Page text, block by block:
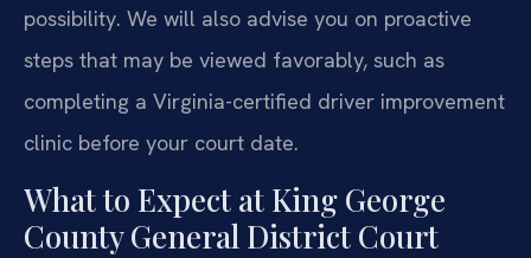
possibility. We will also advise you on proactive
steps that may be viewed favorably, such as
completing a Virginia-certified driver improvement
clinic before your court date.
What to Expect at King George
County General District Court